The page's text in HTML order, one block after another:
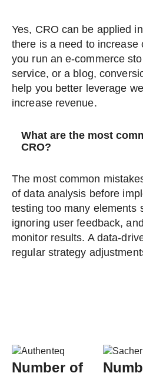
Yes, CRO can be applied
there is a need to increase
you run an e-commerce
service, or a blog,
help you better leverage
increase revenue.
What are the most
CRO?
The most common
of data analysis before
testing too many elements
ignoring user feedback,
monitor results. A data-
regular strategy
Number of